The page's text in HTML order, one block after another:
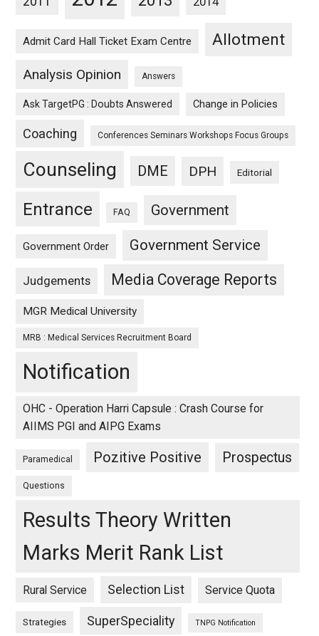
Admit Card Hall Ticket Exam Centre Allotment
Analysis Opinion Answers
Ask TargetPG : Doubts Answered Change in Policies
Coaching Conferences Seminars Workshops Focus Groups
Counseling DME DPH Editorial
Entrance FAQ Government
Government Order Government Service
Judgements Media Coverage Reports
MGR Medical University
MRB : Medical Services Recruitment Board
Notification
OHC - Operation Harri Capsule : Crash Course for
AIIMS PGI and AIPG Exams
Paramedical Pozitive Positive Prospectus
Questions
Results Theory Written
Marks Merit Rank List
Rural Service Selection List Service Quota
Strategies SuperSpeciality TNPG Notification